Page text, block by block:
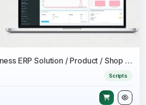
SmartERP - Business ERP Solution / Product / Shop / Company Management
Scripts